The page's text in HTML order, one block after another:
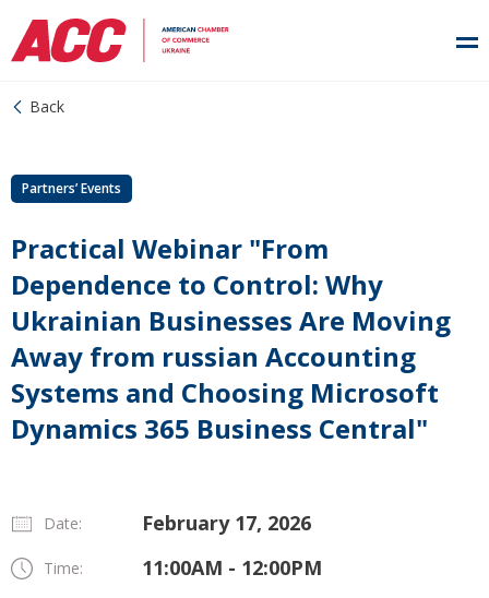
Back
Partners’ Events
Practical Webinar "From
Dependence to Control: Why
Ukrainian Businesses Are Moving
Away from russian Accounting
Systems and Choosing Microsoft
Dynamics 365 Business Central"
Date: February 17, 2026
Time: 11:00AM - 12:00PM